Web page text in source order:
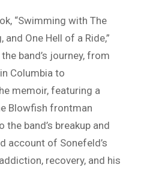
“Swimming with The
One Hell of a Ride,”
band’s journey, from
Columbia to
memoir, featuring a
Blowfish frontman
the band’s breakup and
account of Sonefeld’s
recovery, and his